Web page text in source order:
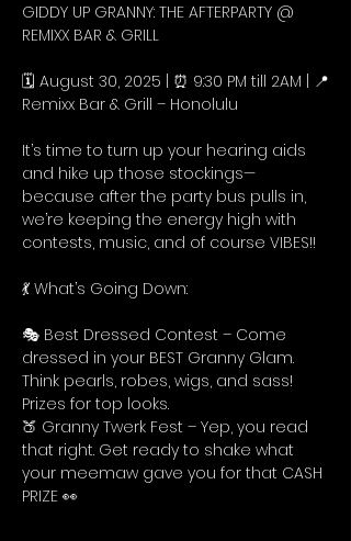
GIDDY UP GRANNY: THE AFTERPARTY @
REMIXX BAR & GRILL
🗓️ August 30, 2025 | ⏰ 9:30 PM till 2AM | 📍
Remixx Bar & Grill – Honolulu
It’s time to turn up your hearing aids
and hike up those stockings—
because after the party bus pulls in,
we’re keeping the energy high with
contests, music, and of course VIBES!!
💃 What’s Going Down:
🎭 Best Dressed Contest – Come
dressed in your BEST Granny Glam.
Think pearls, robes, wigs, and sass!
Prizes for top looks.
🍑 Granny Twerk Fest – Yep, you read
that right. Get ready to shake what
your meemaw gave you for that CASH
PRIZE 👀